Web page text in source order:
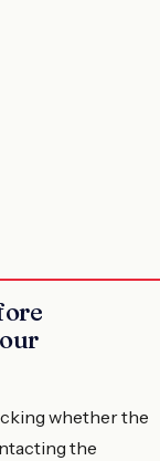
whether the
the